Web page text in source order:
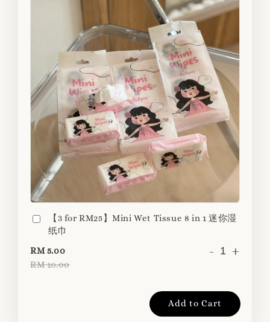
【3 for RM25】Mini Wet Tissue 8 in 1 迷你湿
纸巾
RM 5.00
RM 10.00
- +
Add to Cart